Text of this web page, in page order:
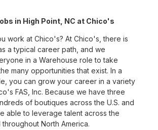
in High Point, NC at Chico's
work at Chico's? At Chico's, there is
a typical career path, and we
in a Warehouse role to take
many opportunities that exist. In a
you can grow your career in a variety
FAS, Inc. Because we have three
of boutiques across the U.S. and
able to leverage talent across the
North America.